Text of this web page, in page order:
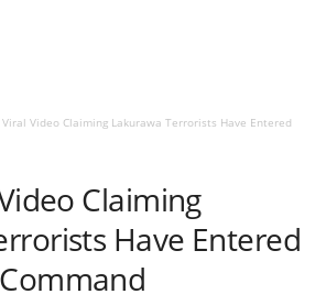
Viral Video Claiming Lakurawa Terrorists Have Entered
Claiming
Have Entered